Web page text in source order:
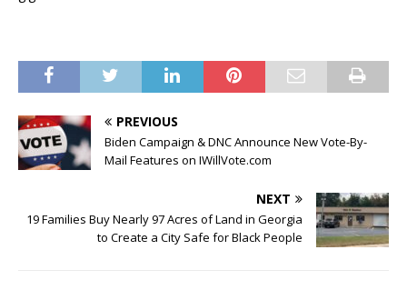
PREVIOUS
Biden Campaign & DNC Announce New Vote-By-
Mail Features on IWillVote.com
NEXT
19 Families Buy Nearly 97 Acres of Land in Georgia
to Create a City Safe for Black People